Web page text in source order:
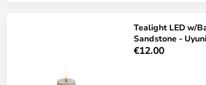
Tealight LED w/
Sandstone -
€12.00